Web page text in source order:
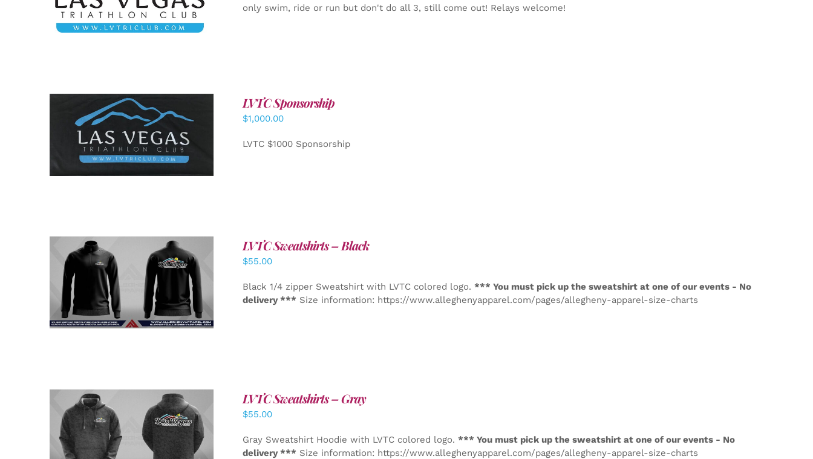
only swim, ride or run but don't do all 3, still come out! Relays welcome!
ADD TO CART / DETAILS
LVTC Sponsorship
$1,000.00
LVTC $1000 Sponsorship
DETAILS
LVTC Sweatshirts – Black
$55.00
Black 1/4 zipper Sweatshirt with LVTC colored logo. *** You must pick up the sweatshirt at one of our events - No
delivery *** Size information: https://www.alleghenyapparel.com/pages/allegheny-apparel-size-charts
DETAILS
LVTC Sweatshirts – Gray
$55.00
Gray Sweatshirt Hoodie with LVTC colored logo. *** You must pick up the sweatshirt at one of our events - No
delivery *** Size information: https://www.alleghenyapparel.com/pages/allegheny-apparel-size-charts